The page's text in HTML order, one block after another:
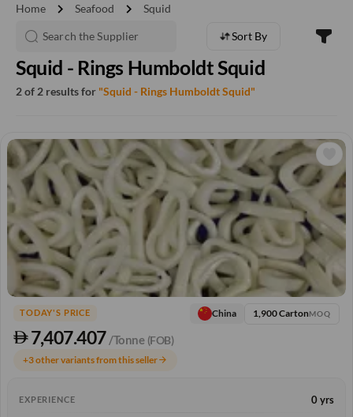
Home chevron_right Seafood chevron_right Squid
Sort By
Squid - Rings Humboldt Squid
2 of 2 results for "Squid - Rings Humboldt Squid"
TODAY'S PRICE
7,407.407 /Tonne (FOB)
China 1,900 CartonMOQ
+3 other variants from this sellerarrow_forward
EXPERIENCE 0 yrs